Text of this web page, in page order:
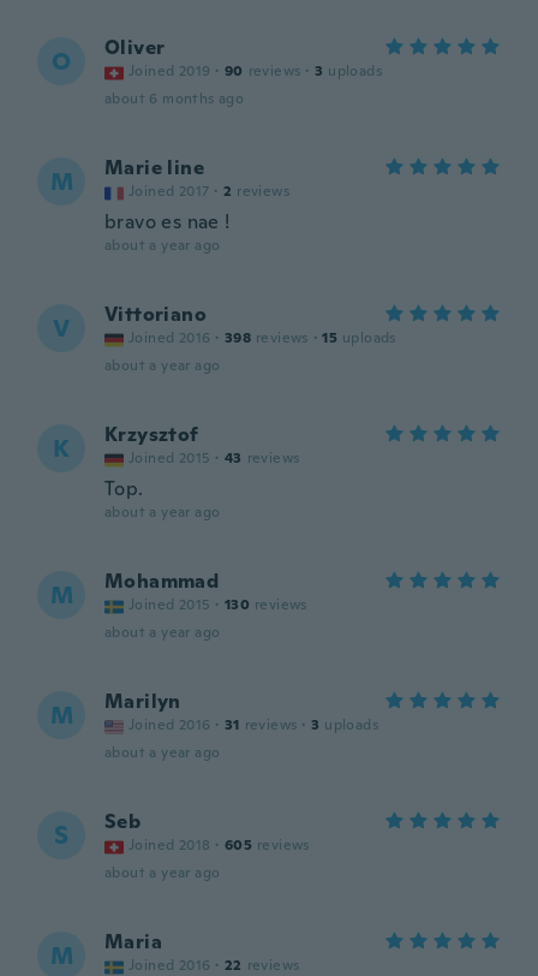
O Oliver
Joined 2019 · 90 reviews · 3 uploads
about 6 months ago
M Marie line
Joined 2017 · 2 reviews
bravo es nae !
about a year ago
V Vittoriano
Joined 2016 · 398 reviews · 15 uploads
about a year ago
K Krzysztof
Joined 2015 · 43 reviews
Top.
about a year ago
M Mohammad
Joined 2015 · 130 reviews
about a year ago
M Marilyn
Joined 2016 · 31 reviews · 3 uploads
about a year ago
S Seb
Joined 2018 · 605 reviews
about a year ago
M Maria
Joined 2016 · 22 reviews